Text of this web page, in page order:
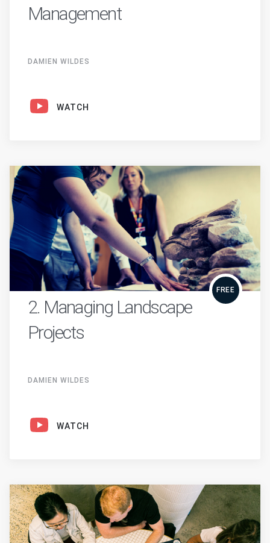
Management
DAMIEN WILDES
WATCH
FREE
2. Managing Landscape
Projects
DAMIEN WILDES
WATCH